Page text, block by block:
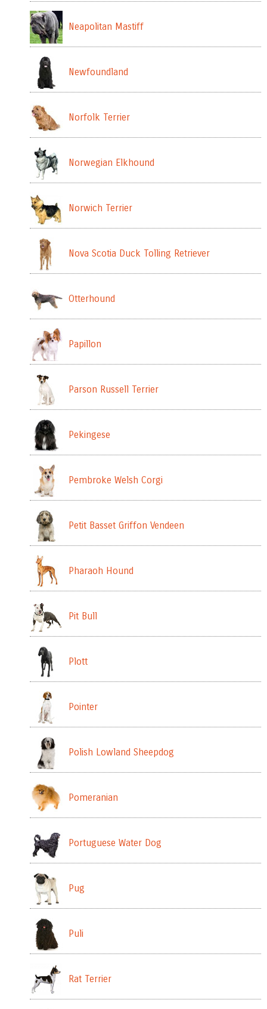
Neapolitan Mastiff
Newfoundland
Norfolk Terrier
Norwegian Elkhound
Norwich Terrier
Nova Scotia Duck Tolling Retriever
Otterhound
Papillon
Parson Russell Terrier
Pekingese
Pembroke Welsh Corgi
Petit Basset Griffon Vendeen
Pharaoh Hound
Pit Bull
Plott
Pointer
Polish Lowland Sheepdog
Pomeranian
Portuguese Water Dog
Pug
Puli
Rat Terrier